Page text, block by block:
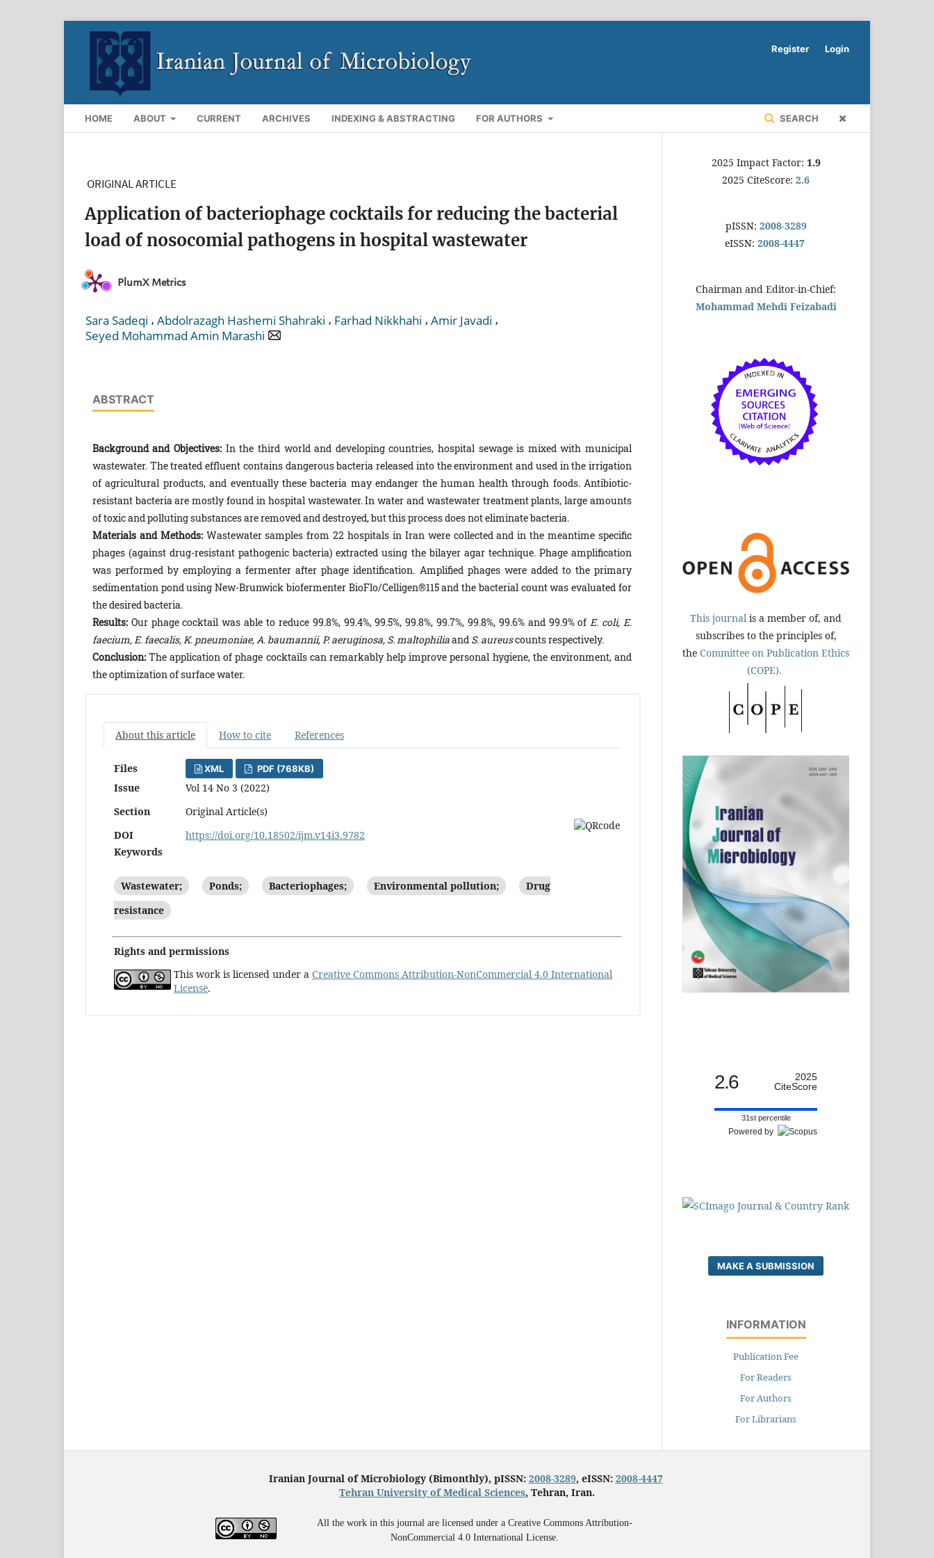
HOME ABOUT CURRENT ARCHIVES INDEXING & ABSTRACTING FOR AUTHORS SEARCH
Register Login
ORIGINAL ARTICLE
Application of bacteriophage cocktails for reducing the bacterial
load of nosocomial pathogens in hospital wastewater
PlumX Metrics
Sara Sadeqi , Abdolrazagh Hashemi Shahraki , Farhad Nikkhahi , Amir Javadi ,
Seyed Mohammad Amin Marashi
ABSTRACT
Background and Objectives: In the third world and developing countries, hospital sewage is mixed with municipal
wastewater. The treated effluent contains dangerous bacteria released into the environment and used in the irrigation
of agricultural products, and eventually these bacteria may endanger the human health through foods. Antibiotic-
resistant bacteria are mostly found in hospital wastewater. In water and wastewater treatment plants, large amounts
of toxic and polluting substances are removed and destroyed, but this process does not eliminate bacteria.
Materials and Methods:Wastewater samples from 22 hospitals in Iran were collected and in the meantime specific
phages (against drug-resistant pathogenic bacteria) extracted using the bilayer agar technique. Phage amplification
was performed by employing a fermenter after phage identification. Amplified phages were added to the primary
sedimentation pond using New-Brunwick biofermenter BioFlo/Celligen®115 and the bacterial count was evaluated for
the desired bacteria.
Results:Our phage cocktail was able to reduce 99.8%, 99.4%, 99.5%, 99.8%, 99.7%, 99.8%, 99.6% and 99.9% ofE. coli, E.
faecium, E. faecalis, K. pneumoniae, A. baumannii, P. aeruginosa, S. maltophiliaand S. aureuscounts respectively.
Conclusion:The application of phage cocktails can remarkably help improve personal hygiene, the environment, and
the optimization of surface water.
About this article How to cite References
Files XML PDF (768KB)
Issue
Vol 14 No 3 (2022)
Section
Original Article(s)
DOI
https://doi.org/10.18502/ijm.v14i3.9782
Keywords
Wastewater; Ponds; Bacteriophages; Environmental pollution;
Drug
resistance
Rights and permissions
This work is licensed under a Creative Commons Attribution-NonCommercial 4.0 International
License.
2025 Impact Factor: 1.9
2025 CiteScore: 2.6
pISSN: 2008-3289
eISSN: 2008-4447
Chairman and Editor-in-Chief:
Mohammad Mehdi Feizabadi
This journal is a member of, and
subscribes to the principles of,
the Committee on Publication Ethics
(COPE).
2.6
2025
CiteScore
31st percentile
Powered by
MAKE A SUBMISSION
INFORMATION
Publication Fee
For Readers
For Authors
For Librarians
Iranian Journal of Microbiology (Bimonthly), pISSN: 2008-3289, eISSN: 2008-4447
Tehran University of Medical Sciences, Tehran, Iran.
All the work in this journal are licensed under a Creative Commons Attribution-
NonCommercial 4.0 International License.